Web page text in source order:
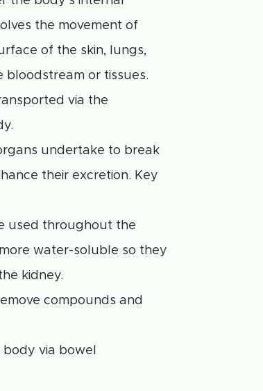
the movement of
of the skin, lungs,
bloodstream or tissues.
via the
undertake to break
their excretion. Key
used throughout the
water-soluble so they
kidney.
compounds and
via bowel